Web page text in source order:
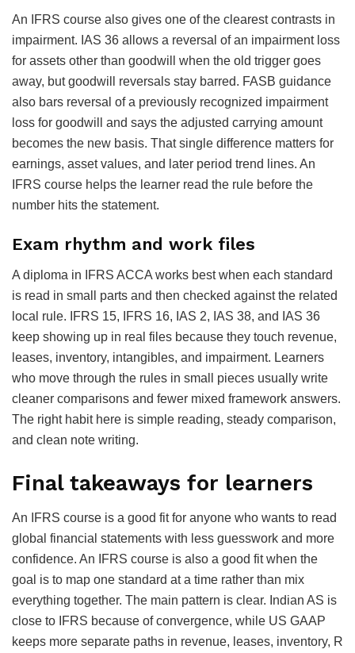
An IFRS course also gives one of the clearest contrasts in
impairment. IAS 36 allows a reversal of an impairment loss
for assets other than goodwill when the old trigger goes
away, but goodwill reversals stay barred. FASB guidance
also bars reversal of a previously recognized impairment
loss for goodwill and says the adjusted carrying amount
becomes the new basis. That single difference matters for
earnings, asset values, and later period trend lines. An
IFRS course helps the learner read the rule before the
number hits the statement.
Exam rhythm and work files
A diploma in IFRS ACCA works best when each standard
is read in small parts and then checked against the related
local rule. IFRS 15, IFRS 16, IAS 2, IAS 38, and IAS 36
keep showing up in real files because they touch revenue,
leases, inventory, intangibles, and impairment. Learners
who move through the rules in small pieces usually write
cleaner comparisons and fewer mixed framework answers.
The right habit here is simple reading, steady comparison,
and clean note writing.
Final takeaways for learners
An IFRS course is a good fit for anyone who wants to read
global financial statements with less guesswork and more
confidence. An IFRS course is also a good fit when the
goal is to map one standard at a time rather than mix
everything together. The main pattern is clear. Indian AS is
close to IFRS because of convergence, while US GAAP
keeps more separate paths in revenue, leases, inventory, R